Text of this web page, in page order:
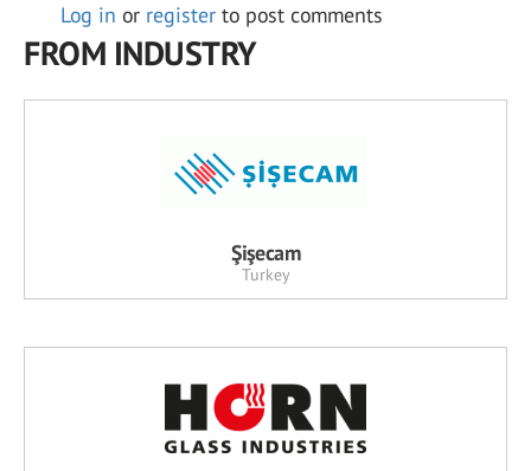
Log in or register to post comments
FROM INDUSTRY
Şişecam
Turkey